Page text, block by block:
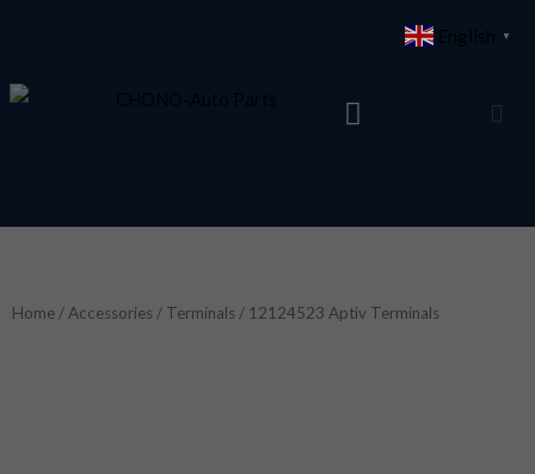
content
Home / Accessories / Terminals / 12124523 Aptiv Terminals
English ▼